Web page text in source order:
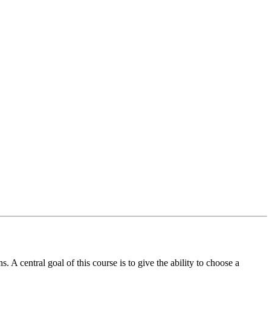
A central goal of this course is to give the ability to choose a